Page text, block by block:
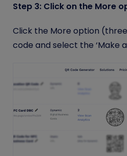
Step 3: Click on the More
Click the More option
code and select the ‘Make